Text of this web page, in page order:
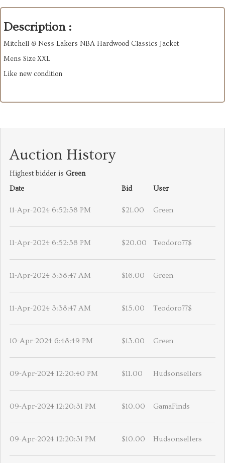
Description :
Mitchell & Ness Lakers NBA Hardwood Classics Jacket
Mens Size XXL
Like new condition
Auction History
Highest bidder is Green
Date
Bid User
11-Apr-2024 6:52:58 PM $21.00 Green
11-Apr-2024 6:52:58 PM $20.00 Teodoro77$
11-Apr-2024 3:38:47 AM $16.00 Green
11-Apr-2024 3:38:47 AM $15.00 Teodoro77$
10-Apr-2024 6:48:49 PM $13.00 Green
09-Apr-2024 12:20:40 PM $11.00 Hudsonsellers
09-Apr-2024 12:20:31 PM $10.00 GamaFinds
09-Apr-2024 12:20:31 PM $10.00 Hudsonsellers